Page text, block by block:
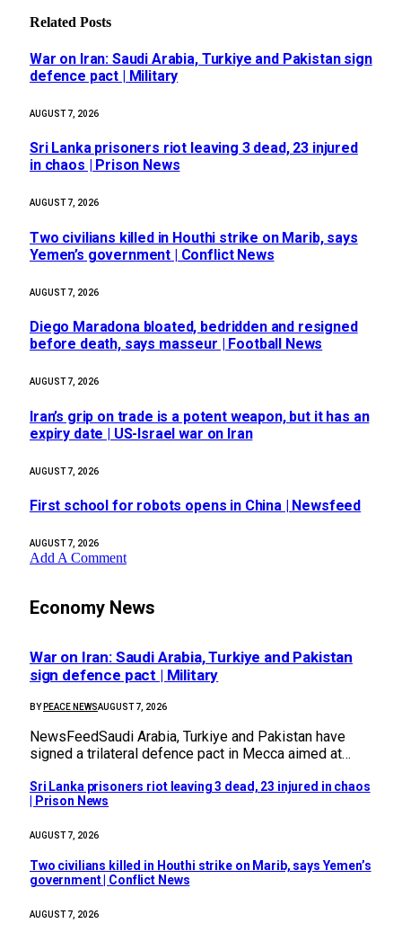
Related Posts
War on Iran: Saudi Arabia, Turkiye and Pakistan sign
defence pact | Military
AUGUST 7, 2026
Sri Lanka prisoners riot leaving 3 dead, 23 injured
in chaos | Prison News
AUGUST 7, 2026
Two civilians killed in Houthi strike on Marib, says
Yemen’s government | Conflict News
AUGUST 7, 2026
Diego Maradona bloated, bedridden and resigned
before death, says masseur | Football News
AUGUST 7, 2026
Iran’s grip on trade is a potent weapon, but it has an
expiry date | US-Israel war on Iran
AUGUST 7, 2026
First school for robots opens in China | Newsfeed
AUGUST 7, 2026
Add A Comment
Economy News
War on Iran: Saudi Arabia, Turkiye and Pakistan
sign defence pact | Military
BY PEACE NEWSAUGUST 7, 2026
NewsFeedSaudi Arabia, Turkiye and Pakistan have
signed a trilateral defence pact in Mecca aimed at…
Sri Lanka prisoners riot leaving 3 dead, 23 injured in chaos
| Prison News
AUGUST 7, 2026
Two civilians killed in Houthi strike on Marib, says Yemen’s
government | Conflict News
AUGUST 7, 2026